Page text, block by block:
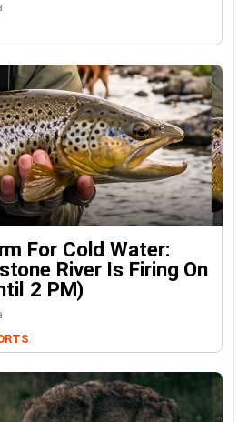
For Cold Water:
River Is Firing On
2 PM)